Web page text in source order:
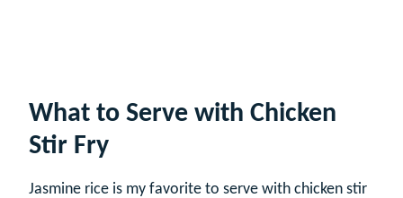
What to Serve with Chicken
Stir Fry
Jasmine rice is my favorite to serve with chicken stir